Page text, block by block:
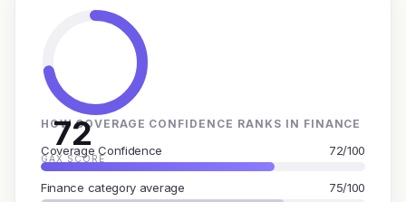
72
GAX SCORE
HOW COVERAGE CONFIDENCE RANKS IN FINANCE
Coverage Confidence 72/100
Finance category average 75/100